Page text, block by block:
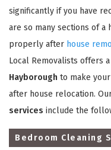
significantly if you have
are so many sections of a
properly after house
Local Removalists offers
Hayborough to make
after house relocation.
services include the
Bedroom Cleaning